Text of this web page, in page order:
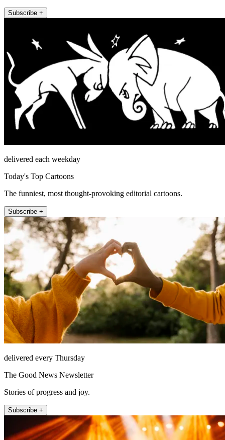
Subscribe +
delivered each weekday
Today's Top Cartoons
The funniest, most thought-provoking editorial cartoons.
Subscribe +
delivered every Thursday
The Good News Newsletter
Stories of progress and joy.
Subscribe +